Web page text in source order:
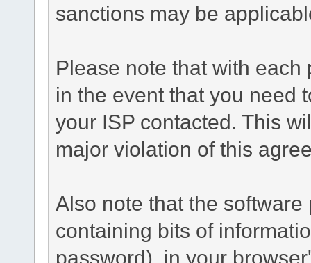
sanctions may be
Please note that with
in the event that you need
your ISP contacted. This
major violation of this
Also note that the
containing bits of
password), in your